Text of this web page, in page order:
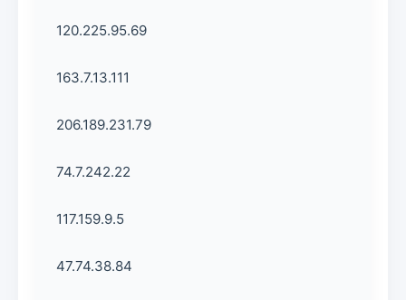
120.225.95.69
163.7.13.111
206.189.231.79
74.7.242.22
117.159.9.5
47.74.38.84